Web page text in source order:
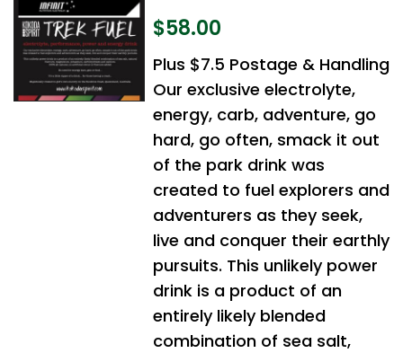
$58.00
Plus $7.5 Postage & Handling
Our exclusive electrolyte,
energy, carb, adventure, go
hard, go often, smack it out
of the park drink was
created to fuel explorers and
adventurers as they seek,
live and conquer their earthly
pursuits. This unlikely power
drink is a product of an
entirely likely blended
combination of sea salt,